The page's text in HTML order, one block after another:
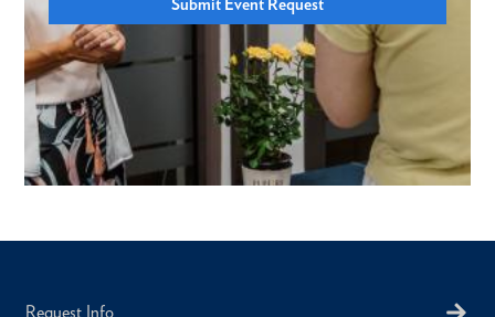
Submit Event Request
Request Info